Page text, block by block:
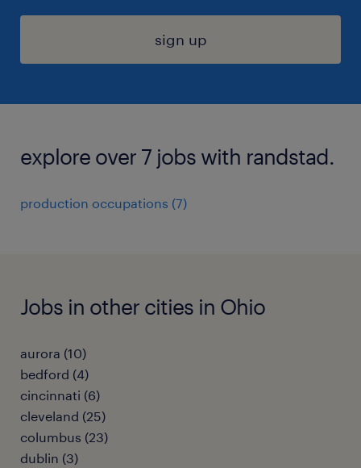
sign up
explore over 7 jobs with randstad.
production occupations (7)
Jobs in other cities in Ohio
aurora (10)
bedford (4)
cincinnati (6)
cleveland (25)
columbus (23)
dublin (3)